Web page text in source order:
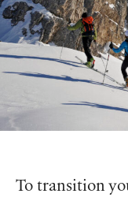
To transition